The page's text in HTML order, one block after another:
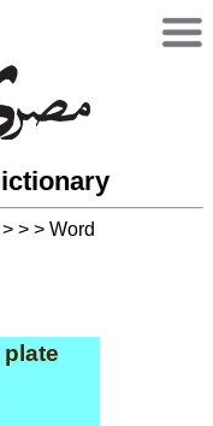
> > > Word
plate